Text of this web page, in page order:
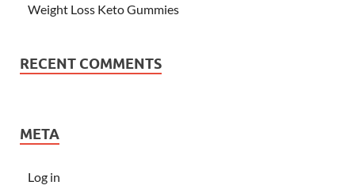
Weight Loss Keto Gummies
RECENT COMMENTS
META
Log in